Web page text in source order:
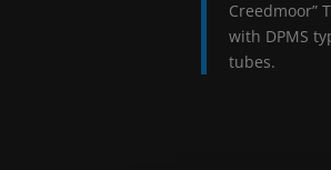
Creedmoor”
with DPMS
tubes.